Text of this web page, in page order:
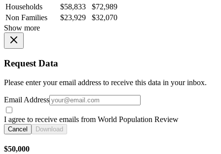
Households
$58,833
$72,989
Non Families
$23,929
$32,070
Show more
Request Data
Please enter your email address to receive this data in your inbox.
Email Address
I agree to receive emails from World Population Review
Cancel Download
$50,000